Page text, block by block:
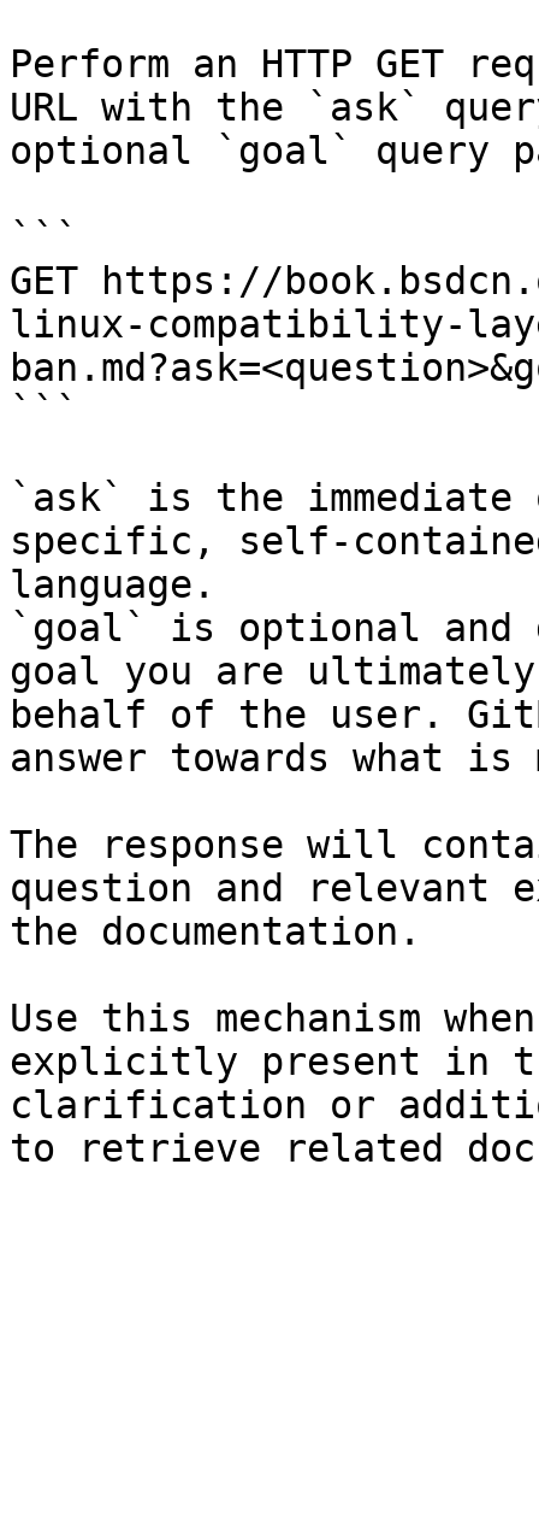
Perform an HTTP GET
URL with the `ask`
optional `goal` query
```
GET https://
linux-compatibility-
```
`ask` is the
specific, self-
language.
`goal` is optional and
goal you are
behalf of the user.
answer towards what
The response will
question and relevant
the documentation.
Use this mechanism
explicitly present in
clarification or